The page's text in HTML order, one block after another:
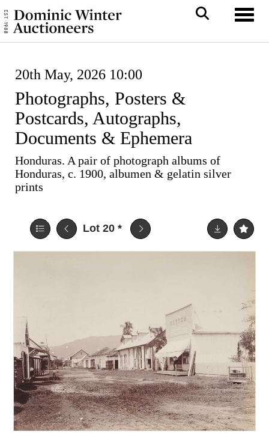
20th May, 2026 10:00
Photographs, Posters &
Postcards, Autographs,
Documents & Ephemera
Honduras. A pair of photograph albums of
Honduras, c. 1900, albumen & gelatin silver
prints
Lot 20 *